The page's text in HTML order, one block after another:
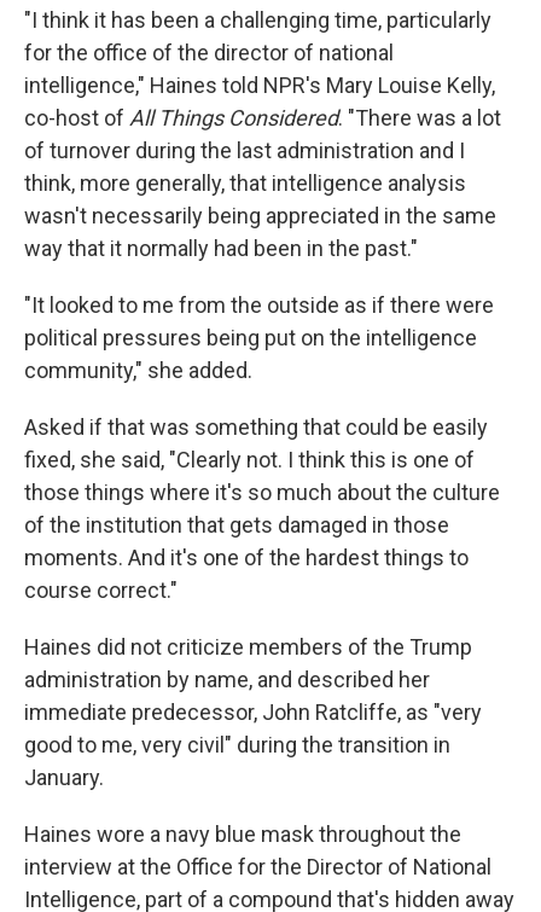
"I think it has been a challenging time, particularly
for the office of the director of national
intelligence," Haines told NPR's Mary Louise Kelly,
co-host of All Things Considered. "There was a lot
of turnover during the last administration and I
think, more generally, that intelligence analysis
wasn't necessarily being appreciated in the same
way that it normally had been in the past."
"It looked to me from the outside as if there were
political pressures being put on the intelligence
community," she added.
Asked if that was something that could be easily
fixed, she said, "Clearly not. I think this is one of
those things where it's so much about the culture
of the institution that gets damaged in those
moments. And it's one of the hardest things to
course correct."
Haines did not criticize members of the Trump
administration by name, and described her
immediate predecessor, John Ratcliffe, as "very
good to me, very civil" during the transition in
January.
Haines wore a navy blue mask throughout the
interview at the Office for the Director of National
Intelligence, part of a compound that's hidden away